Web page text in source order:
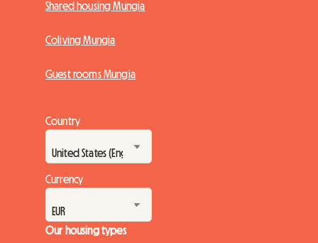
Shared housing Mungia
Coliving Mungia
Guest rooms Mungia
Country
Currency
Our housing types